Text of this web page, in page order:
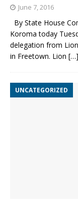
June 7, 2016
By State House
Koroma today
delegation from
in Freetown. Lion […]
UNCATEGORIZED